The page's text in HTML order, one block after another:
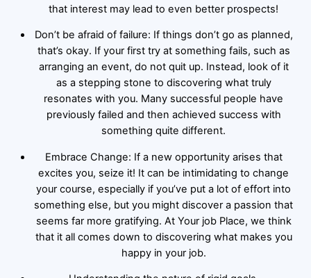
that interest may lead to even better prospects!
Don’t be afraid of failure: If things don’t go as planned,
that’s okay. If your first try at something fails, such as
arranging an event, do not quit up. Instead, look of it
as a stepping stone to discovering what truly
resonates with you. Many successful people have
previously failed and then achieved success with
something quite different.
Embrace Change: If a new opportunity arises that
excites you, seize it! It can be intimidating to change
your course, especially if you’ve put a lot of effort into
something else, but you might discover a passion that
seems far more gratifying. At Your job Place, we think
that it all comes down to discovering what makes you
happy in your job.